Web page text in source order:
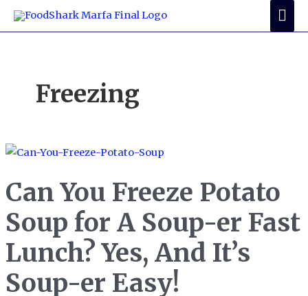
Skip
Freezing
Can You Freeze Potato
Soup for A Soup-er Fast
Lunch? Yes, And It’s
Soup-er Easy!